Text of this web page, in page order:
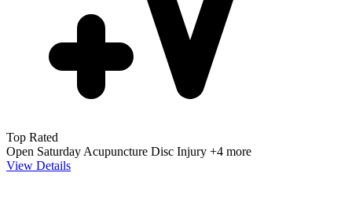
Top Rated
Open Saturday Acupuncture Disc Injury +4 more
View Details